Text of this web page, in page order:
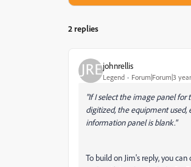
2 replies
johnrellis
Legend Forum|Forum|3
"If I select the image panel
digitized, the equipment
information panel is blank."
To build on Jim's reply, you